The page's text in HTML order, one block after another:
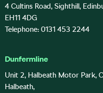
4 Cultins Road, Sighthill,
EH11 4DG
Telephone: 0131 453 2244
Dunfermline
Unit 2, Halbeath Motor Park,
Halbeath,